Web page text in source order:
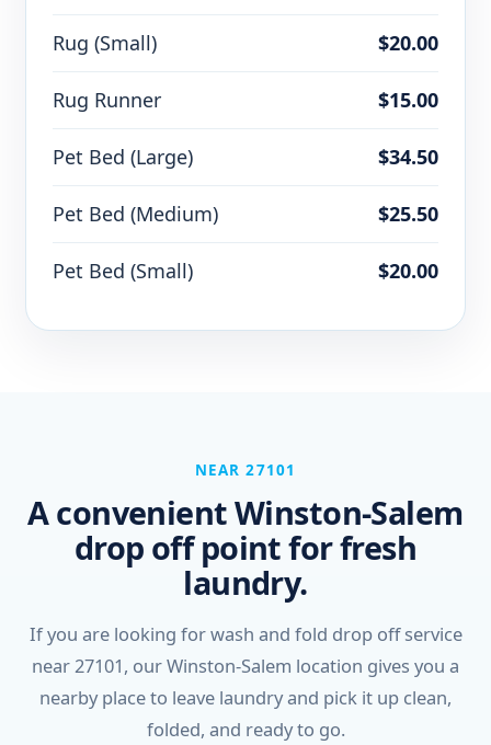
Rug (Small) $20.00
Rug Runner $15.00
Pet Bed (Large) $34.50
Pet Bed (Medium) $25.50
Pet Bed (Small) $20.00
NEAR 27101
A convenient Winston-Salem
drop off point for fresh
laundry.
If you are looking for wash and fold drop off service
near 27101, our Winston-Salem location gives you a
nearby place to leave laundry and pick it up clean,
folded, and ready to go.